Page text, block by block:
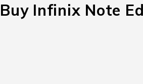
Buy Infinix Note